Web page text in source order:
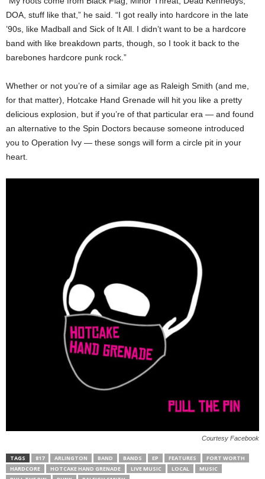
DOA, stuff like that,” he said. “I got really into hardcore in the late
’90s, like Madball and Sick of It All. I didn’t want to be a hardcore
band with like breakdown parts, though, so I took it back to the
barebones hardcore punk rock.”
Whether or not you’re of a similar age as Raleigh Smith (and me,
for that matter), Hotcake Hand Grenade will hit you like a pretty
delicious explosion, but if you’re of that particular era — and found
an alternative to the Spin Doctors because someone introduced
you to Operation Ivy — these songs will form a circle pit in your
heart.
Courtesy Facebook
TAGS 817 ARLINGTON BAND BANDS EP FEATURES
FORT WORTH
HARDCORE
HOTCAKE HAND GRENADE LIVE MUSIC LOCAL
MUSIC